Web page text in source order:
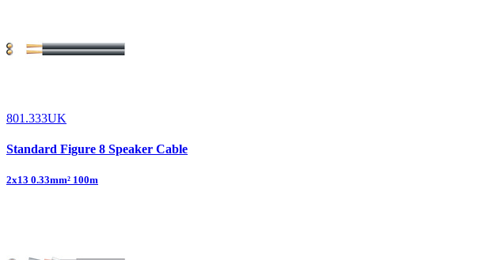
801.333UK
Standard Figure 8 Speaker Cable
2x13 0.33mm² 100m